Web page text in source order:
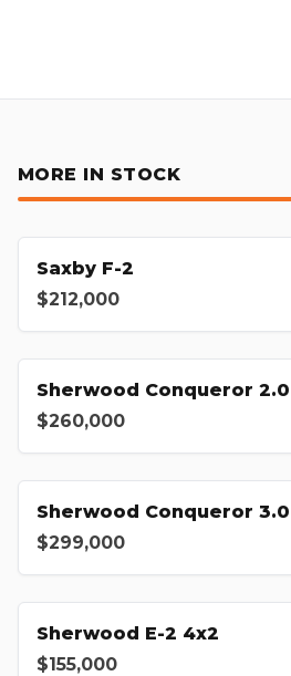
MORE IN STOCK
Saxby F-2
$212,000
Sherwood Conqueror 2.0
$260,000
Sherwood Conqueror 3.0
$299,000
Sherwood E-2 4x2
$155,000